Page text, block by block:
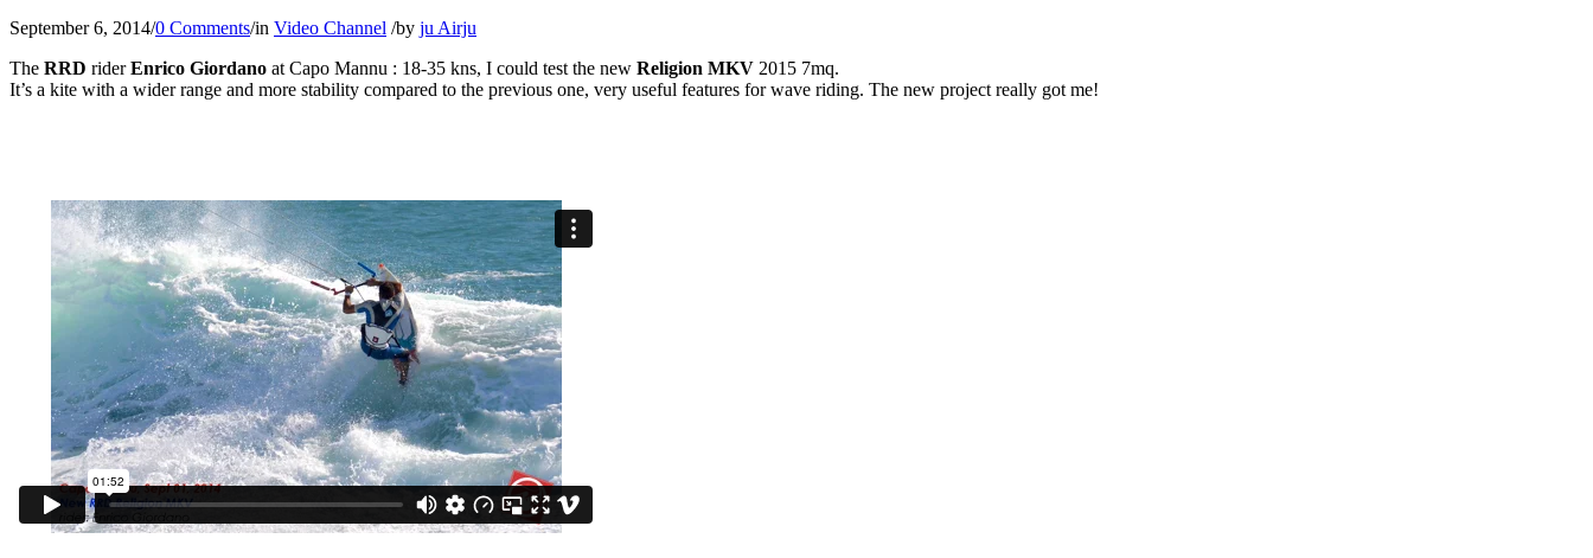
September 6, 2014/0 Comments/in Video Channel /by ju Airju
The RRD riderEnrico Giordano at Capo Mannu : 18-35 kns, I could test the new Religion MKV 2015 7mq.
It’s a kite with a wider range and more stability compared to the previous one, very useful features for wave riding. The new project really got me!